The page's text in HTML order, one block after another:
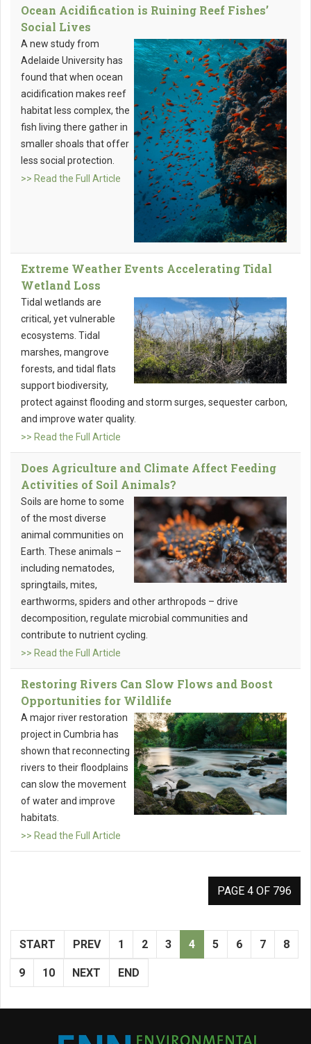
Ocean Acidification is Ruining Reef Fishes’
Social Lives
A new study from
Adelaide University has
found that when ocean
acidification makes reef
habitat less complex, the
fish living there gather in
smaller shoals that offer
less social protection.
>> Read the Full Article
Extreme Weather Events Accelerating Tidal
Wetland Loss
Tidal wetlands are
critical, yet vulnerable
ecosystems. Tidal
marshes, mangrove
forests, and tidal flats
support biodiversity,
protect against flooding and storm surges, sequester carbon,
and improve water quality.
>> Read the Full Article
Does Agriculture and Climate Affect Feeding
Activities of Soil Animals?
Soils are home to some
of the most diverse
animal communities on
Earth. These animals –
including nematodes,
springtails, mites,
earthworms, spiders and other arthropods – drive
decomposition, regulate microbial communities and
contribute to nutrient cycling.
>> Read the Full Article
Restoring Rivers Can Slow Flows and Boost
Opportunities for Wildlife
A major river restoration
project in Cumbria has
shown that reconnecting
rivers to their floodplains
can slow the movement
of water and improve
habitats.
>> Read the Full Article
PAGE 4 OF 796
START PREV 1 2 3 4 5 6 7 8
9 10 NEXT END